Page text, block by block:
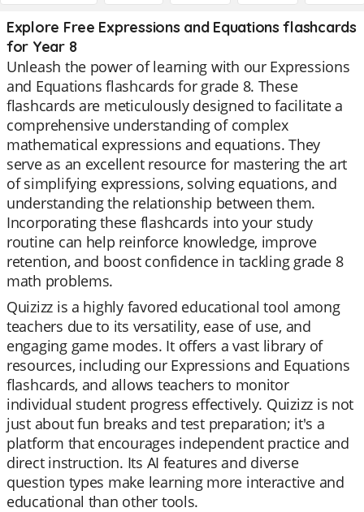
Explore Free Expressions and Equations flashcards
for Year 8
Unleash the power of learning with our Expressions
and Equations flashcards for grade 8. These
flashcards are meticulously designed to facilitate a
comprehensive understanding of complex
mathematical expressions and equations. They
serve as an excellent resource for mastering the art
of simplifying expressions, solving equations, and
understanding the relationship between them.
Incorporating these flashcards into your study
routine can help reinforce knowledge, improve
retention, and boost confidence in tackling grade 8
math problems.
Quizizz is a highly favored educational tool among
teachers due to its versatility, ease of use, and
engaging game modes. It offers a vast library of
resources, including our Expressions and Equations
flashcards, and allows teachers to monitor
individual student progress effectively. Quizizz is not
just about fun breaks and test preparation; it's a
platform that encourages independent practice and
direct instruction. Its AI features and diverse
question types make learning more interactive and
educational than other tools.